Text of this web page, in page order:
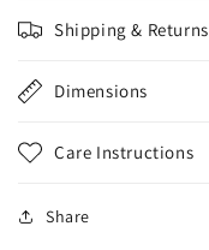
Shipping & Returns
Dimensions
Care Instructions
Share